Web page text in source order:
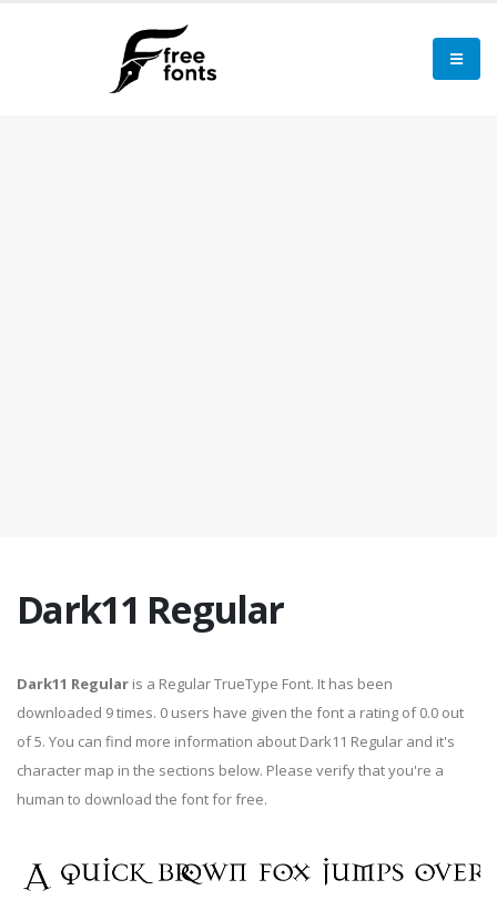
Dark11 Regular
Dark11 Regular is a Regular TrueType Font. It has been
downloaded 9 times. 0 users have given the font a rating of 0.0 out
of 5. You can find more information about Dark11 Regular and it's
character map in the sections below. Please verify that you're a
human to download the font for free.